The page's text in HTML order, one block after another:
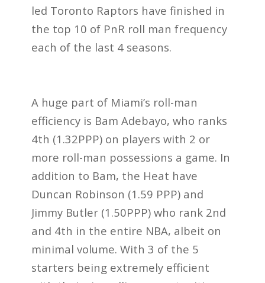
led Toronto Raptors have finished in
the top 10 of PnR roll man frequency
each of the last 4 seasons.
A huge part of Miami’s roll-man
efficiency is Bam Adebayo, who ranks
4th (1.32PPP) on players with 2 or
more roll-man possessions a game. In
addition to Bam, the Heat have
Duncan Robinson (1.59 PPP) and
Jimmy Butler (1.50PPP) who rank 2nd
and 4th in the entire NBA, albeit on
minimal volume. With 3 of the 5
starters being extremely efficient